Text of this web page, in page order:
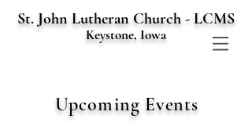
St. John Lutheran Church - LCMS
Keystone, Iowa
Upcoming Events